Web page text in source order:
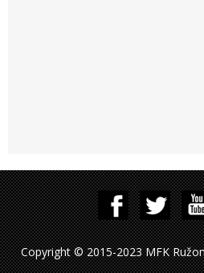
Copyright © 2015-2023 MFK